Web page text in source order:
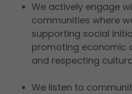
We actively engage
communities where
supporting social
promoting economic
and respecting
We listen to